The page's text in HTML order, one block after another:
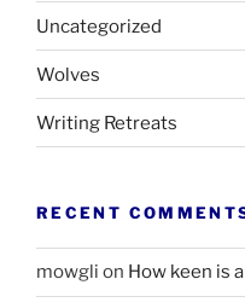
Uncategorized
Wolves
Writing Retreats
RECENT
mowgli on How keen is